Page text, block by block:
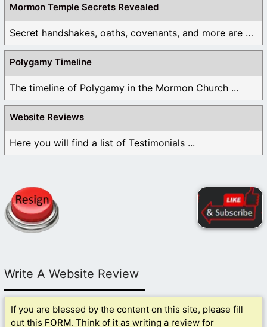
Mormon Temple Secrets Revealed
Secret handshakes, oaths, covenants, and more are all ...
Polygamy Timeline
The timeline of Polygamy in the Mormon Church ...
Website Reviews
Here you will find a list of Testimonials ...
Write A Website Review
If you are blessed by the content on this site, please fill
out this FORM. Think of it as writing a review for